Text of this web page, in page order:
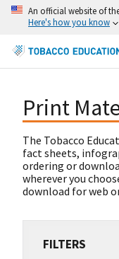
An official website of
Here's how you know
Print
The Tobacco
fact sheets,
ordering or
wherever you
download for web
FILTERS